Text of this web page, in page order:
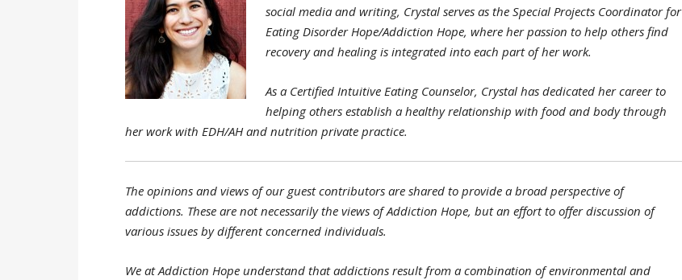
social media and writing, Crystal serves as the Special Projects Coordinator for
Eating Disorder Hope/Addiction Hope, where her passion to help others find
recovery and healing is integrated into each part of her work.
As a Certified Intuitive Eating Counselor, Crystal has dedicated her career to
helping others establish a healthy relationship with food and body through
her work with EDH/AH and nutrition private practice.
The opinions and views of our guest contributors are shared to provide a broad perspective of
addictions. These are not necessarily the views of Addiction Hope, but an effort to offer discussion of
various issues by different concerned individuals.
We at Addiction Hope understand that addictions result from a combination of environmental and